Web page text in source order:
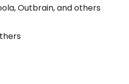
Outbrain, and others